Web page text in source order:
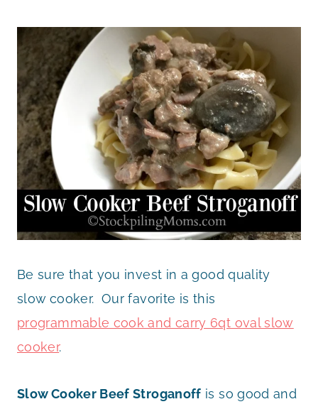
Be sure that you invest in a good quality
slow cooker. Our favorite is this
programmable cook and carry 6qt oval slow
cooker.
Slow Cooker Beef Stroganoff is so good and